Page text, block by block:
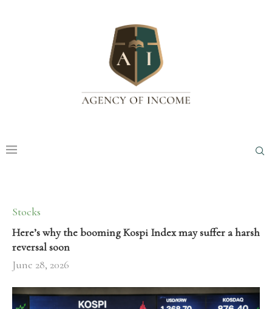
Stocks
Here’s why the booming Kospi Index may suffer a harsh
reversal soon
June 28, 2026